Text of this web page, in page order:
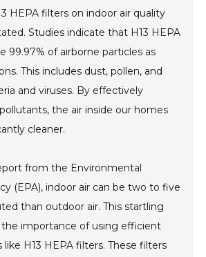
HEPA filters on indoor air quality
Studies indicate that H13 HEPA
99.97% of airborne particles as
This includes dust, pollen, and
and viruses. By effectively
the air inside our homes
cleaner.
from the Environmental
(EPA), indoor air can be two to five
than outdoor air. This startling
importance of using efficient
H13 HEPA filters. These filters